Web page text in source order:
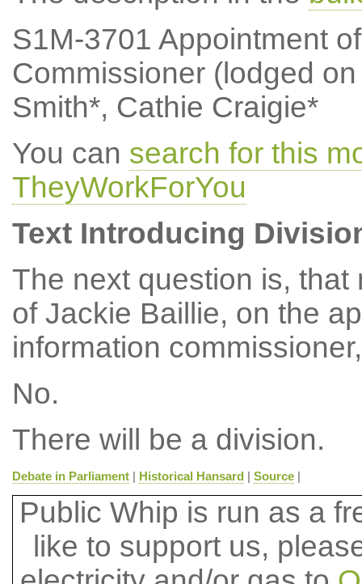
S1M-3701 Appointment
Commissioner (lodged
Smith*, Cathie Craigie*
You can search for this
TheyWorkForYou
Text Introducing
The next question is,
of Jackie Baillie, on the
information
No.
There will be a division.
Debate in Parliament| Historical Hansard | Source|
Public Whip is run as a
like to support us,